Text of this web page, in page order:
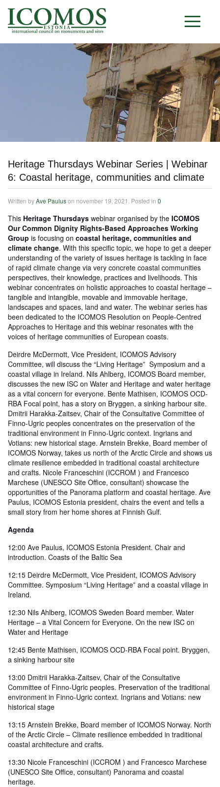
E S T O N I A
Heritage Thursdays Webinar Series | Webinar
6: Coastal heritage, communities and climate
Written byAve Pauluson november 19, 2021 . Posted in 0
This Heritage Thursdays webinar organised by the ICOMOS
Our Common Dignity Rights-Based Approaches Working
Group is focusing on coastal heritage, communities and
climate change. With this specific topic, we hope to get a deeper
understanding of the variety of issues heritage is tackling in face
of rapid climate change via very concrete coastal communities
perspectives, their knowledge, practices and livelihoods. This
webinar concentrates on holistic approaches to coastal heritage –
tangible and intangible, movable and immovable heritage,
landscapes and spaces, land and water. The webinar series has
been dedicated to the ICOMOS Resolution on People-Centred
Approaches to Heritage and this webinar resonates with the
voices of heritage communities of European coasts.
Deirdre McDermott, Vice President, ICOMOS Advisory
Committee, will discuss the “Living Heritage” Symposium and a
coastal village in Ireland. Nils Ahlberg, ICOMOS Board member,
discusses the new ISC on Water and Heritage and water heritage
as a vital concern for everyone. Bente Mathisen, ICOMOS OCD-
RBA Focal point, has a story on Bryggen, a sinking harbour site.
Dmitrii Harakka-Zaitsev, Chair of the Consultative Committee of
Finno-Ugric peoples concentrates on the preservation of the
traditional environment in Finno-Ugric context. Ingrians and
Votians: new historical stage. Arnstein Brekke, Board member of
ICOMOS Norway, takes us north of the Arctic Circle and shows us
climate resilience embedded in traditional coastal architecture
and crafts. Nicole Franceschini (ICCROM ) and Francesco
Marchese (UNESCO Site Office, consultant) showcase the
opportunities of the Panorama platform and coastal heritage. Ave
Paulus, ICOMOS Estonia president, chairs the event and tells a
small story from her home shores at Finnish Gulf.
Agenda
12:00 Ave Paulus, ICOMOS Estonia President. Chair and
introduction. Coasts of the Baltic Sea
12:15 Deirdre McDermott, Vice President, ICOMOS Advisory
Committee. Symposium “Living Heritage” and a coastal village in
Ireland.
12:30 Nils Ahlberg, ICOMOS Sweden Board member. Water
Heritage – a Vital Concern for Everyone. On the new ISC on
Water and Heritage
12:45 Bente Mathisen, ICOMOS OCD-RBA Focal point. Bryggen,
a sinking harbour site
13:00 Dmitrii Harakka-Zaitsev, Chair of the Consultative
Committee of Finno-Ugric peoples. Preservation of the traditional
environment in Finno-Ugric context. Ingrians and Votians: new
historical stage
13:15 Arnstein Brekke, Board member of ICOMOS Norway. North
of the Arctic Circle – Climate resilience embedded in traditional
coastal architecture and crafts.
13:30 Nicole Franceschini (ICCROM ) and Francesco Marchese
(UNESCO Site Office, consultant) Panorama and coastal
heritage.